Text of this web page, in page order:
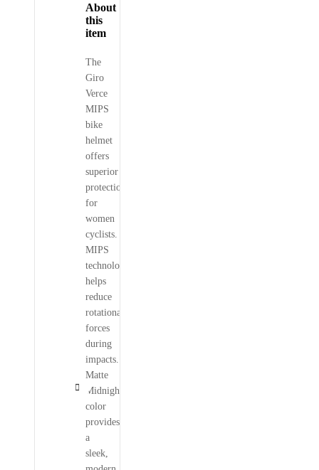
About
this
item
The
Giro
Verce
MIPS
bike
helmet
offers
superior
protection
for
women
cyclists.
MIPS
technology
helps
reduce
rotational
forces
during
impacts.
Matte
Midnight
color
provides
a
sleek,